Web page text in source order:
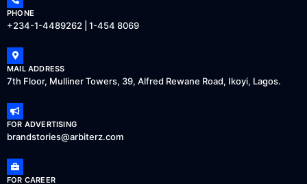
PHONE
+234-1-4489262 | 1-454 8069
MAIL ADDRESS
7th Floor, Mulliner Towers, 39, Alfred Rewane Road, Ikoyi, Lagos.
FOR ADVERTISING
brandstories@arbiterz.com
FOR CAREER